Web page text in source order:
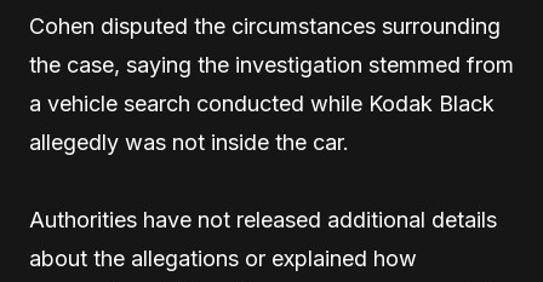
Cohen disputed the circumstances surrounding
the case, saying the investigation stemmed from
a vehicle search conducted while Kodak Black
allegedly was not inside the car.
Authorities have not released additional details
about the allegations or explained how